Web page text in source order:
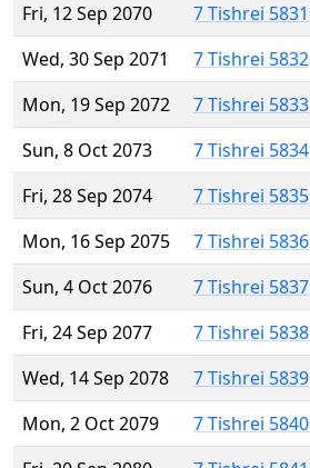
Fri, 12 Sep 2070
7 Tishrei 5831
Wed, 30 Sep 2071
7 Tishrei 5832
Mon, 19 Sep 2072
7 Tishrei 5833
Sun, 8 Oct 2073
7 Tishrei 5834
Fri, 28 Sep 2074
7 Tishrei 5835
Mon, 16 Sep 2075
7 Tishrei 5836
Sun, 4 Oct 2076
7 Tishrei 5837
Fri, 24 Sep 2077
7 Tishrei 5838
Wed, 14 Sep 2078
7 Tishrei 5839
Mon, 2 Oct 2079
7 Tishrei 5840